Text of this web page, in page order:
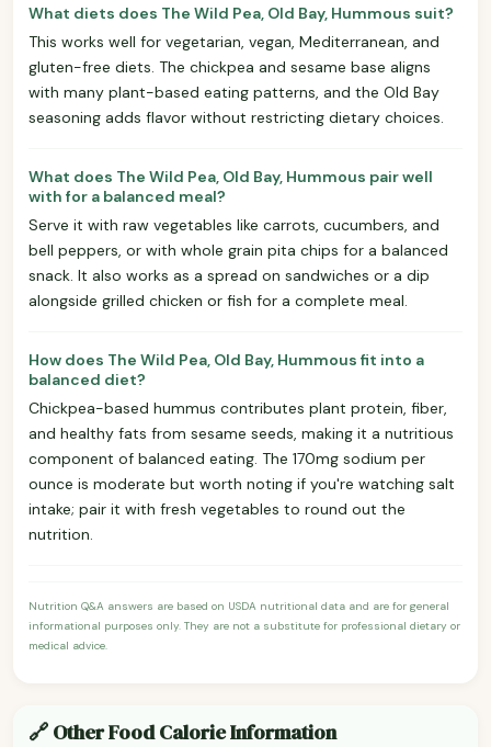
What diets does The Wild Pea, Old Bay, Hummous suit?
This works well for vegetarian, vegan, Mediterranean, and
gluten-free diets. The chickpea and sesame base aligns
with many plant-based eating patterns, and the Old Bay
seasoning adds flavor without restricting dietary choices.
What does The Wild Pea, Old Bay, Hummous pair well
with for a balanced meal?
Serve it with raw vegetables like carrots, cucumbers, and
bell peppers, or with whole grain pita chips for a balanced
snack. It also works as a spread on sandwiches or a dip
alongside grilled chicken or fish for a complete meal.
How does The Wild Pea, Old Bay, Hummous fit into a
balanced diet?
Chickpea-based hummus contributes plant protein, fiber,
and healthy fats from sesame seeds, making it a nutritious
component of balanced eating. The 170mg sodium per
ounce is moderate but worth noting if you're watching salt
intake; pair it with fresh vegetables to round out the
nutrition.
Nutrition Q&A answers are based on USDA nutritional data and are for general
informational purposes only. They are not a substitute for professional dietary or
medical advice.
🔗 Other Food Calorie Information